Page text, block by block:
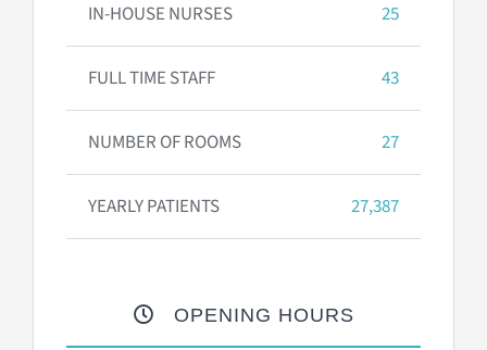
IN-HOUSE NURSES 25
FULL TIME STAFF 43
NUMBER OF ROOMS 27
YEARLY PATIENTS 27,387
OPENING HOURS